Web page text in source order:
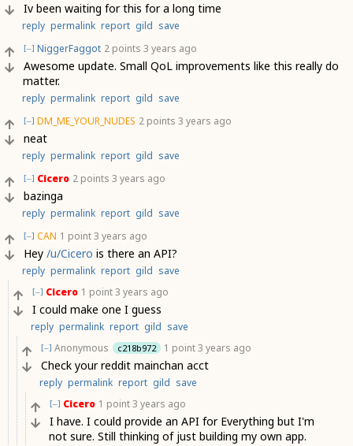
Iv been waiting for this for a long time
reply permalink report gild save
[–] NiggerFaggot 2 points 3 years ago
Awesome update. Small QoL improvements like this really do
matter.
reply permalink report gild save
[–] DM_ME_YOUR_NUDES 2 points 3 years ago
neat
reply permalink report gild save
[–] Cicero 2 points 3 years ago
bazinga
reply permalink report gild save
[–] CAN 1 point3 years ago
Hey /u/Cicero is there an API?
reply permalink report gild save
[–] Cicero 1 point3 years ago
I could make one I guess
reply permalink report gild save
[–] Anonymous c218b972 1 point3 years ago
Check your reddit mainchan acct
reply permalink report gild save
[–] Cicero 1 point3 years ago
I have. I could provide an API for Everything but I'm
not sure. Still thinking of just building my own app.